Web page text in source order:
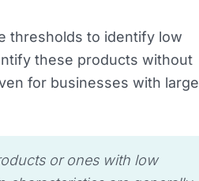
thresholds to identify low
these products without
for businesses with large
or ones with low